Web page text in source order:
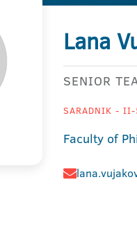
Lana
SENIOR
SARADNIK - II-
Faculty of